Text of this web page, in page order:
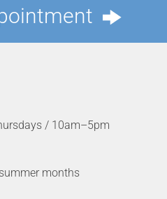
/ 10am–5pm
months